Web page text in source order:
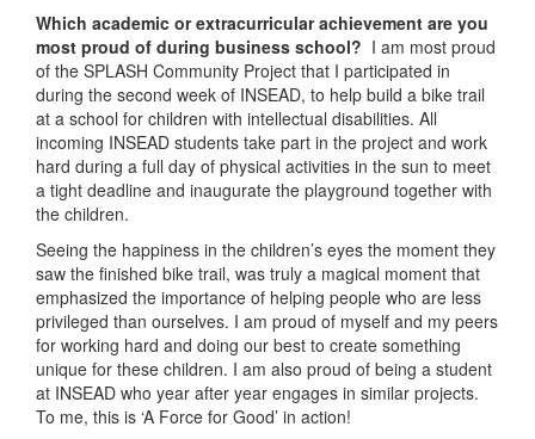
Which academic or extracurricular achievement are you
most proud of during business school? I am most proud
of the SPLASH Community Project that I participated in
during the second week of INSEAD, to help build a bike trail
at a school for children with intellectual disabilities. All
incoming INSEAD students take part in the project and work
hard during a full day of physical activities in the sun to meet
a tight deadline and inaugurate the playground together with
the children.
Seeing the happiness in the children’s eyes the moment they
saw the finished bike trail, was truly a magical moment that
emphasized the importance of helping people who are less
privileged than ourselves. I am proud of myself and my peers
for working hard and doing our best to create something
unique for these children. I am also proud of being a student
at INSEAD who year after year engages in similar projects.
To me, this is ‘A Force for Good’ in action!